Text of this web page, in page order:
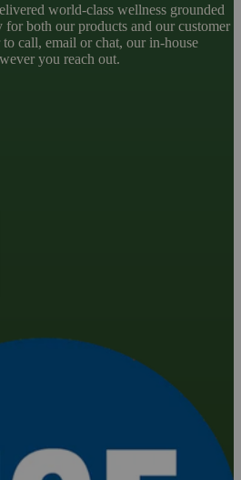
world-class wellness grounded
both our products and our customer
call, email or chat, our in-house
you reach out.